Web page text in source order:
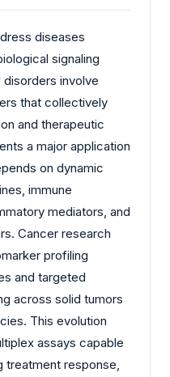
diseases
signaling
involve
that collectively
and therapeutic
a major application
on dynamic
immune
mediators, and
Cancer research
profiling
and targeted
across solid tumors
This evolution
assays capable
treatment response,